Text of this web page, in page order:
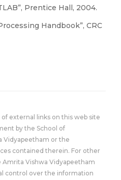
Prentice Hall, 2004.
Handbook”, CRC
of external links on this web site
by the School of
Vidyapeetham or the
contained therein. For other
Vishwa Vidyapeetham
control over the information